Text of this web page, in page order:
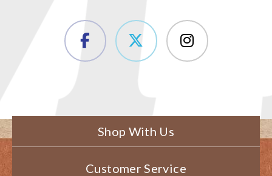
Shop With Us
Customer Service